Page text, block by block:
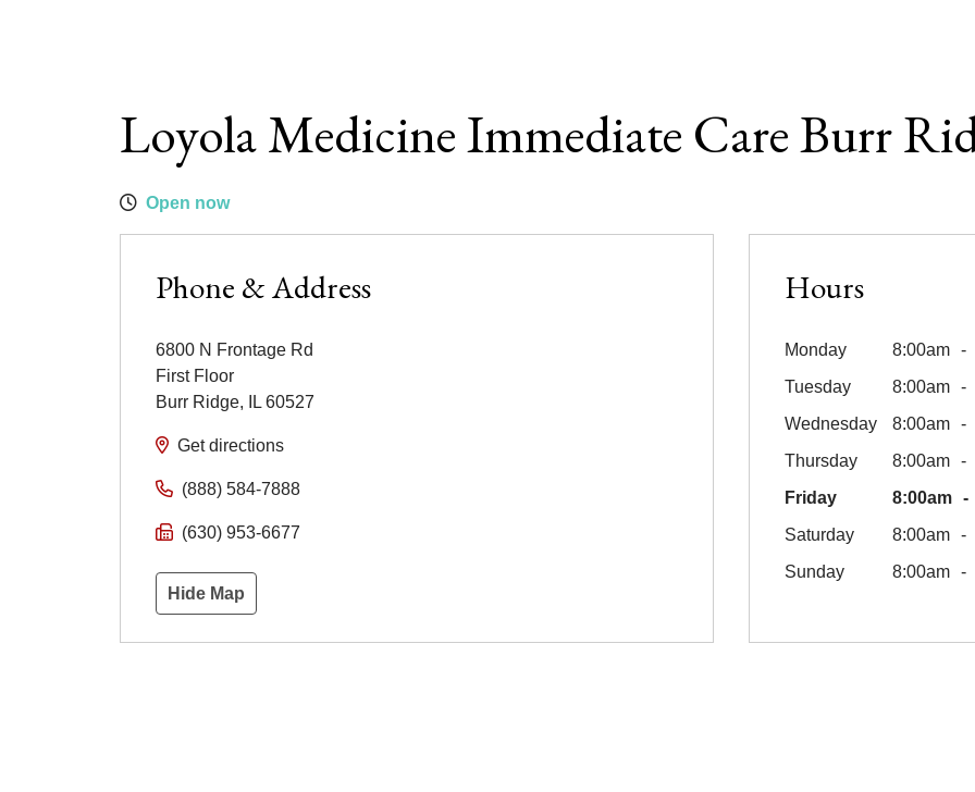
Loyola Medicine Immediate Care Burr
Open now
Phone & Address
6800 N Frontage Rd
First Floor
Burr Ridge, IL 60527
Get directions
(888) 584-7888
(630) 953-6677
Hide Map
Hours
Monday
8:00am
Tuesday
8:00am
Wednesday
8:00am
Thursday
8:00am
Friday
8:00am
Saturday
8:00am
Sunday
8:00am